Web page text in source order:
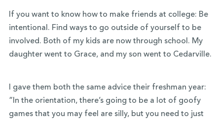
If you want to know how to make friends at college: Be
intentional. Find ways to go outside of yourself to be
involved. Both of my kids are now through school. My
daughter went to Grace, and my son went to Cedarville.
I gave them both the same advice their freshman year:
”In the orientation, there’s going to be a lot of goofy
games that you may feel are silly, but you need to just